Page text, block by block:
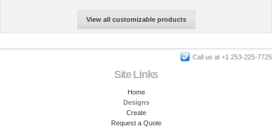
View all customizable products
Call us at +1 253-225-7725
Site Links
Home
Designs
Create
Request a Quote